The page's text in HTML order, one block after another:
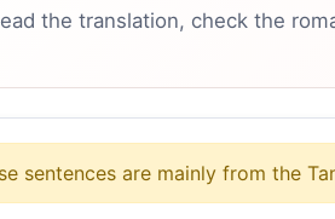
the translation, check the
sentences are mainly from the